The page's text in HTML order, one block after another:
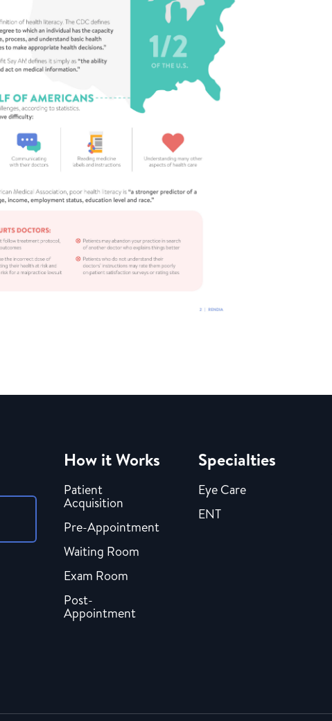
How it Works
Patient
Acquisition
Pre-Appointment
Waiting Room
Exam Room
Post-
Appointment
Specialties
Eye Care
ENT